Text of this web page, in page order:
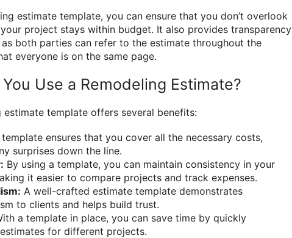
estimate template, you can ensure that you don’t overlook
project stays within budget. It also provides transparency
both parties can refer to the estimate throughout the
everyone is on the same page.
Use a Remodeling Estimate?
estimate template offers several benefits:
template ensures that you cover all the necessary costs,
surprises down the line.
By using a template, you can maintain consistency in your
it easier to compare projects and track expenses.
A well-crafted estimate template demonstrates
to clients and helps build trust.
a template in place, you can save time by quickly
for different projects.